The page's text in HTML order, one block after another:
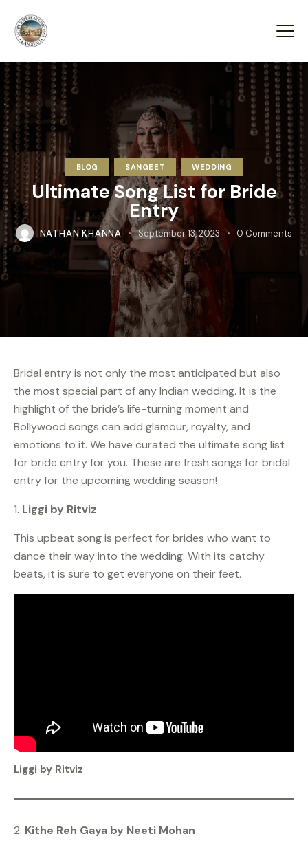
BLOG SANGEET WEDDING
Ultimate Song List for Bride
Entry
NATHAN KHANNA September 13, 2023 0 Comments
Bridal entry is not only the most anticipated but also
the most special part of any Indian wedding. It is the
highlight of the bride’s life-turning moment and
Bollywood songs can add glamour, royalty, and
emotions to it. We have curated the ultimate song list
for bride entry for you. These are fresh songs for bridal
entry for the upcoming wedding season!
1. Liggi by Ritviz
This upbeat song is perfect for brides who want to
dance their way into the wedding. With its catchy
beats, it is sure to get everyone on their feet.
Liggi by Ritviz
2. Kithe Reh Gaya by Neeti Mohan